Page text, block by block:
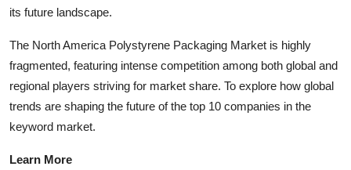
its future landscape.
The North America Polystyrene Packaging Market is highly
fragmented, featuring intense competition among both global and
regional players striving for market share. To explore how global
trends are shaping the future of the top 10 companies in the
keyword market.
Learn More